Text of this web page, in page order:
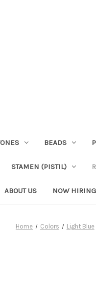
BEADS
STAMEN (PISTIL)
ABOUT US NOW HIRING
Home Colors Light Blue